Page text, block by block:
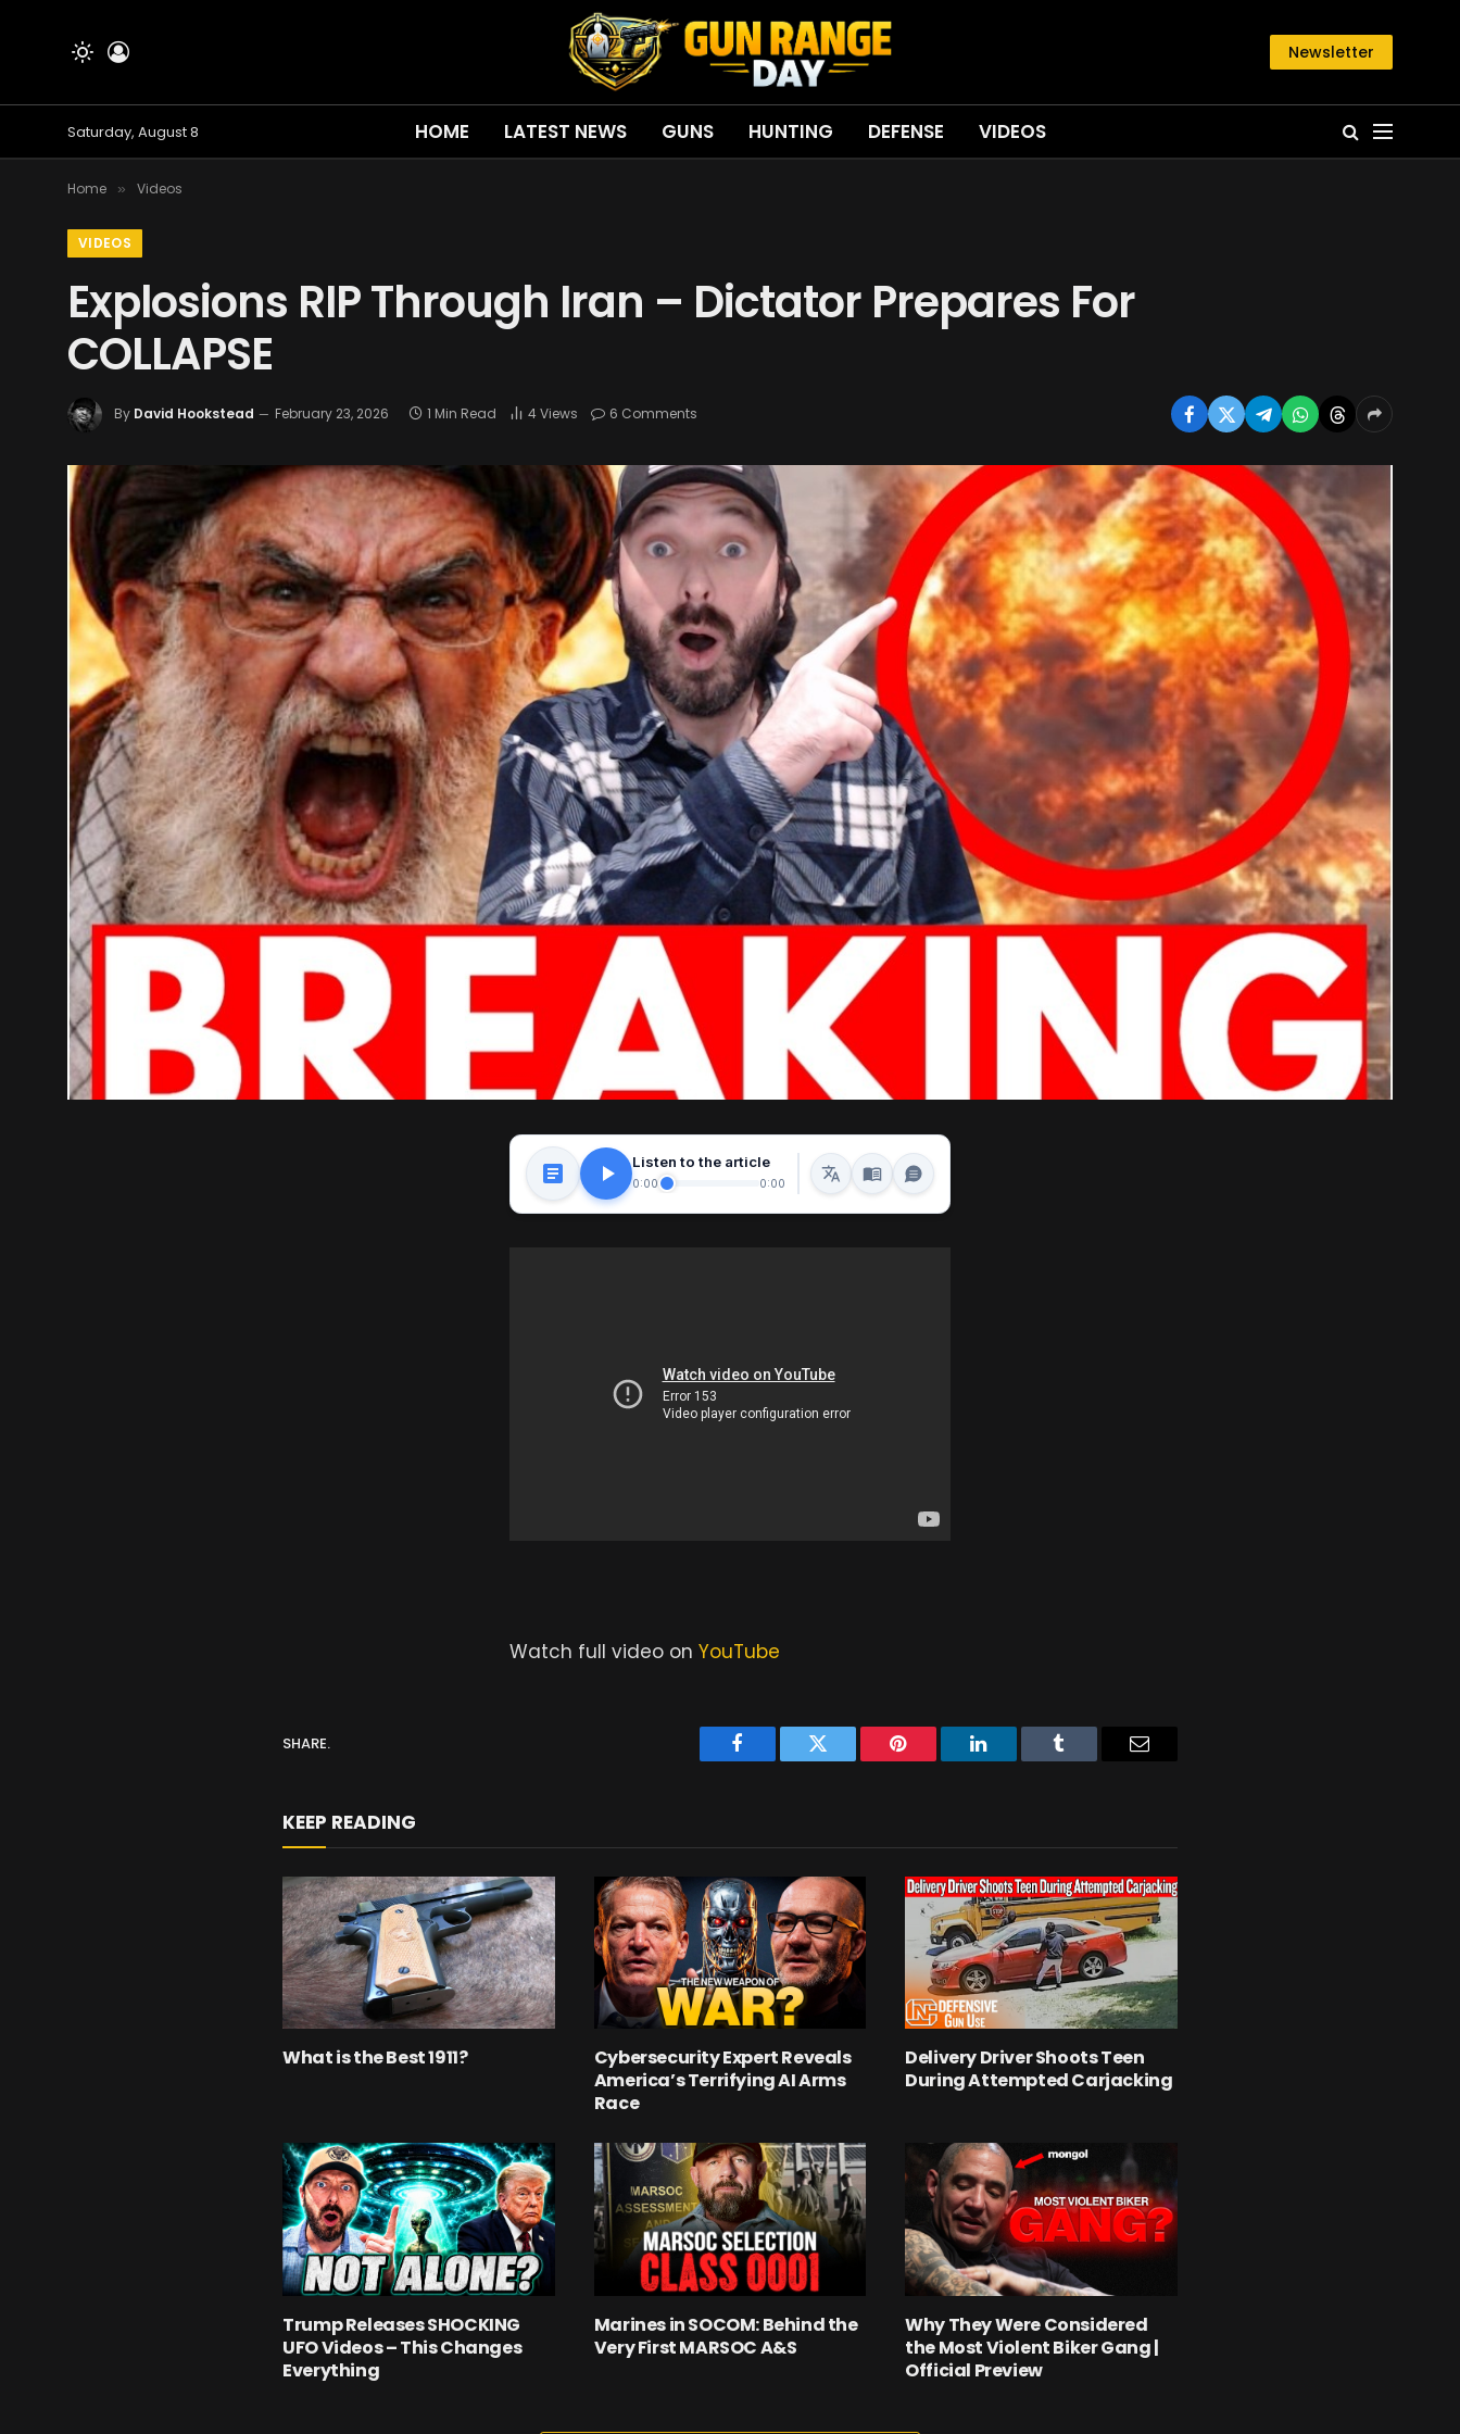
Newsletter
Saturday, August 8 HOME LATEST NEWS GUNS HUNTING DEFENSE VIDEOS
Home » Videos
VIDEOS
Explosions RIP Through Iran – Dictator Prepares For
COLLAPSE
By David Hookstead February 23, 2026 1 Min Read 4Views 6 Comments
Listen to the article
0:00 0:00
Watch full video on YouTube
SHARE.
Facebook Twitter Pinterest LinkedIn Tumblr Email
KEEP READING
What is the Best 1911?
Cybersecurity Expert Reveals
America’s Terrifying AI Arms
Race
Delivery Driver Shoots Teen
During Attempted Carjacking
Trump Releases SHOCKING
UFO Videos – This Changes
Everything
Marines in SOCOM: Behind the
Very First MARSOC A&S
Why They Were Considered
the Most Violent Biker Gang |
Official Preview